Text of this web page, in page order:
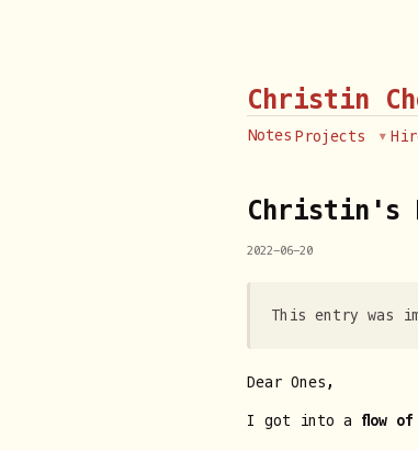
Christin
Notes Projects
Christin's
2022-06-20
This entry was
Dear Ones,
I got into a flow